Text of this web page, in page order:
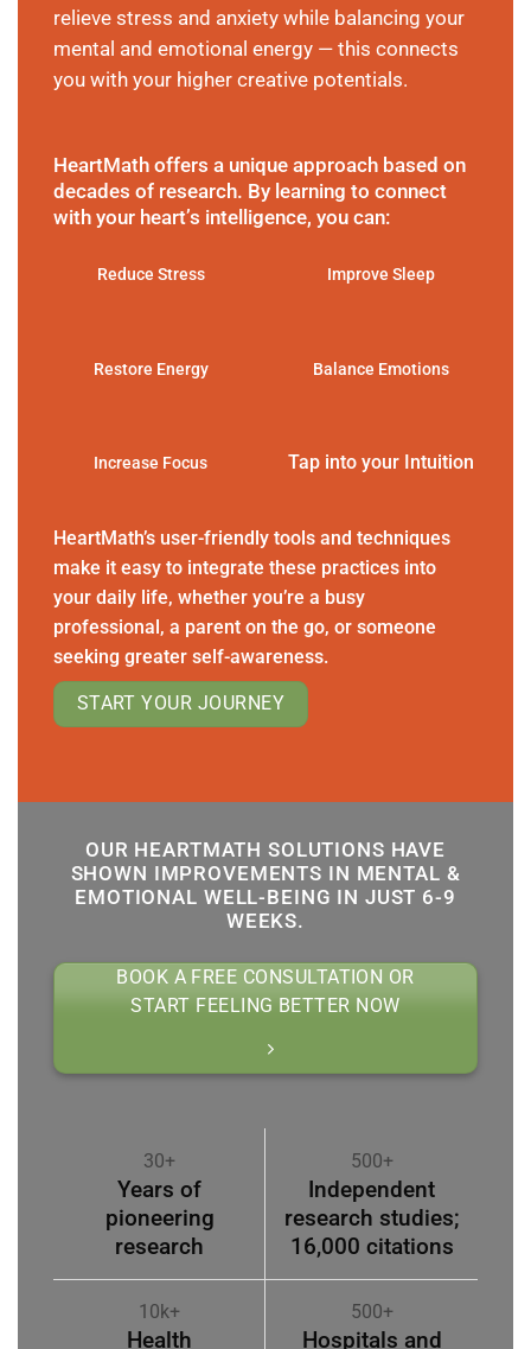
relieve stress and anxiety while balancing your
mental and emotional energy — this connects
you with your higher creative potentials.
HeartMath offers a unique approach based on
decades of research. By learning to connect
with your heart’s intelligence, you can:
Reduce Stress Improve Sleep
Restore Energy Balance Emotions
Increase Focus Tap into your Intuition
HeartMath’s user-friendly tools and techniques
make it easy to integrate these practices into
your daily life, whether you’re a busy
professional, a parent on the go, or someone
seeking greater self-awareness.
START YOUR JOURNEY
OUR HEARTMATH SOLUTIONS HAVE
SHOWN IMPROVEMENTS IN MENTAL &
EMOTIONAL WELL-BEING IN JUST 6-9
WEEKS.
BOOK A FREE CONSULTATION OR
START FEELING BETTER NOW
30+
Years of
pioneering
research
500+
Independent
research studies;
16,000 citations
10k+
Health
500+
Hospitals and